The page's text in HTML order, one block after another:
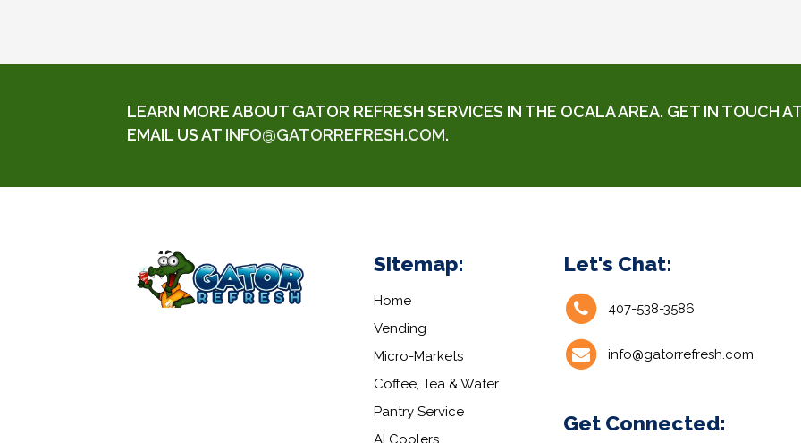
LEARN MORE ABOUT GATOR REFRESH SERVICES IN THE OCALA AREA. GET IN TOUCH
EMAIL US AT INFO@GATORREFRESH.COM.
Sitemap:
Home
Vending
Micro-Markets
Coffee, Tea & Water
Pantry Service
AI Coolers
Let's Chat:
407-538-3586
info@gatorrefresh.com
Get Connected: